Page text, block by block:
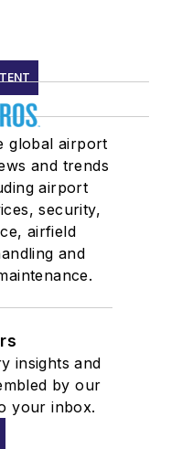
global airport
and trends
airport
security,
airfield
and
insights and
by our
your inbox.